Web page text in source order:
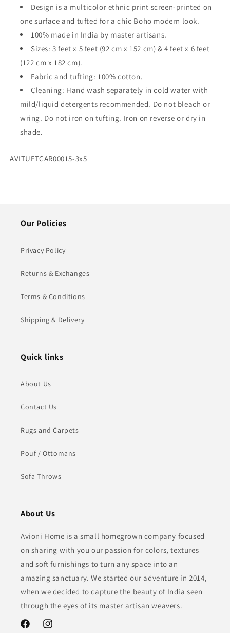
Design is a multicolor ethnic print screen-printed on
one surface and tufted for a chic Boho modern look.
100% made in India by master artisans.
Sizes: 3 feet x 5 feet (92 cm x 152 cm) & 4 feet x 6 feet
(122 cm x 182 cm).
Fabric and tufting: 100% cotton.
Cleaning: Hand wash separately in cold water with
mild/liquid detergents recommended. Do not bleach or
wring. Do not iron on tufting. Iron on reverse or dry in
shade.
SKU:
AVITUFTCAR00015-3x5
Our Policies
Privacy Policy
Returns & Exchanges
Terms & Conditions
Shipping & Delivery
Quick links
About Us
Contact Us
Rugs and Carpets
Pouf / Ottomans
Sofa Throws
About Us
Avioni Home is a small homegrown company focused
on sharing with you our passion for colors, textures
and soft furnishings to turn any space into an
amazing sanctuary. We started our adventure in 2014,
when we decided to capture the beauty of India seen
through the eyes of its master artisan weavers.
FacebookInstagram